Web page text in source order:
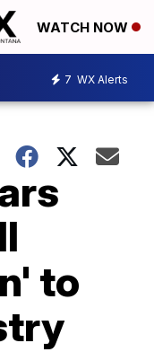
WATCH NOW
7 WX Alerts
to